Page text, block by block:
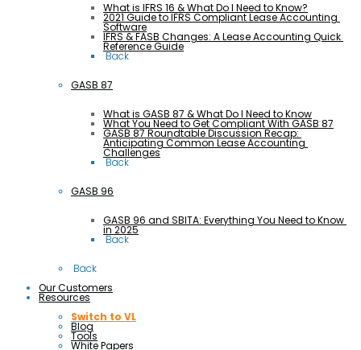
What is IFRS 16 & What Do I Need to Know?
2021 Guide to IFRS Compliant Lease Accounting
Software
IFRS & FASB Changes: A Lease Accounting Quick
Reference Guide
Back
GASB 87
What is GASB 87 & What Do I Need to Know
What You Need to Get Compliant With GASB 87
GASB 87 Roundtable Discussion Recap:
Anticipating Common Lease Accounting
Challenges
Back
GASB 96
GASB 96 and SBITA: Everything You Need to Know
in 2025
Back
Back
Our Customers
Resources
Switch to VL
Blog
Tools
White Papers